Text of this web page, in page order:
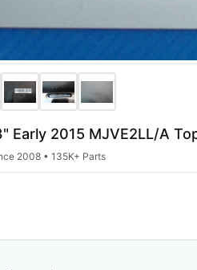
Early 2015 MJVE2LL/A
2008 • 135K+ Parts